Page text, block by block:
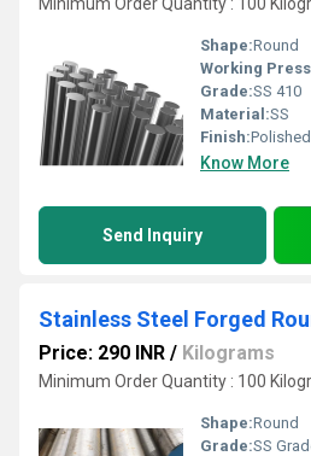
Shape:Round
Working
Grade:SS 410
Material:SS
Finish:Polished
Know More
Send Inquiry
Stainless Steel Forged
Price: 290 INR / Kilograms
Minimum Order Quantity : 100
Shape:Round
Grade:SS